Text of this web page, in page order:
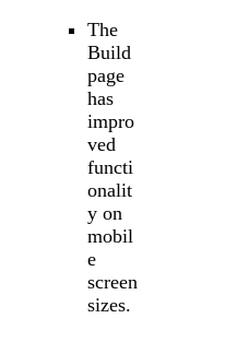
The
Build
page
has
impro
ved
functi
onalit
y on
mobil
e
screen
sizes.